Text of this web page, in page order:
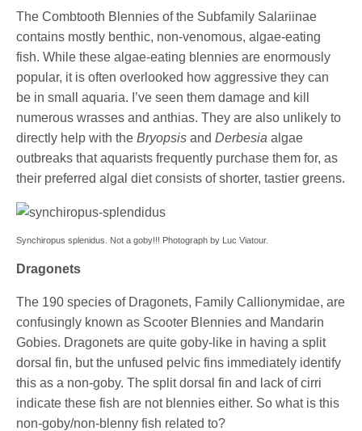
The Combtooth Blennies of the Subfamily Salariinae
contains mostly benthic, non-venomous, algae-eating
fish. While these algae-eating blennies are enormously
popular, it is often overlooked how aggressive they can
be in small aquaria. I’ve seen them damage and kill
numerous wrasses and anthias. They are also unlikely to
directly help with theBryopsis andDerbesia algae
outbreaks that aquarists frequently purchase them for, as
their preferred algal diet consists of shorter, tastier greens.
Synchiropus splenidus. Not a goby!!! Photograph by Luc Viatour.
Dragonets
The 190 species of Dragonets, Family Callionymidae, are
confusingly known as Scooter Blennies and Mandarin
Gobies. Dragonets are quite goby-like in having a split
dorsal fin, but the unfused pelvic fins immediately identify
this as a non-goby. The split dorsal fin and lack of cirri
indicate these fish are not blennies either. So what is this
non-goby/non-blenny fish related to?